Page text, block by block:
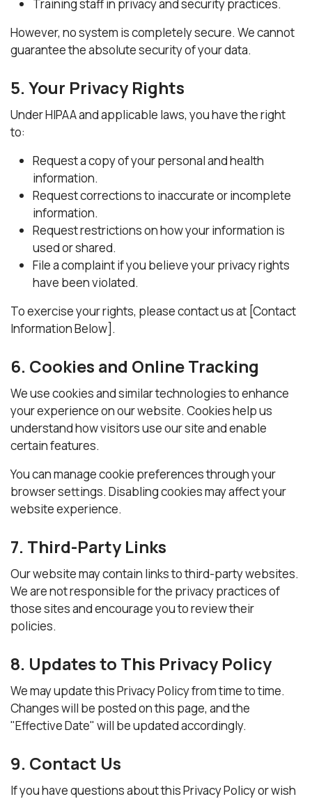
Training staff in privacy and security practices.
However, no system is completely secure. We cannot
guarantee the absolute security of your data.
5. Your Privacy Rights
Under HIPAA and applicable laws, you have the right
to:
Request a copy of your personal and health
information.
Request corrections to inaccurate or incomplete
information.
Request restrictions on how your information is
used or shared.
File a complaint if you believe your privacy rights
have been violated.
To exercise your rights, please contact us at [Contact
Information Below].
6. Cookies and Online Tracking
We use cookies and similar technologies to enhance
your experience on our website. Cookies help us
understand how visitors use our site and enable
certain features.
You can manage cookie preferences through your
browser settings. Disabling cookies may affect your
website experience.
7. Third-Party Links
Our website may contain links to third-party websites.
We are not responsible for the privacy practices of
those sites and encourage you to review their
policies.
8. Updates to This Privacy Policy
We may update this Privacy Policy from time to time.
Changes will be posted on this page, and the
"Effective Date" will be updated accordingly.
9. Contact Us
If you have questions about this Privacy Policy or wish